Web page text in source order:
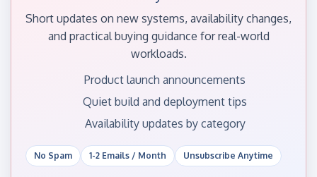
Short updates on new systems, availability changes,
and practical buying guidance for real-world
workloads.
Product launch announcements
Quiet build and deployment tips
Availability updates by category
No Spam 1-2 Emails / Month Unsubscribe Anytime